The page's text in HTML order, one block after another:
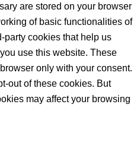
are stored on your browser
of basic functionalities of
party cookies that help us
use this website. These
only with your consent.
out of these cookies. But
may affect your browsing